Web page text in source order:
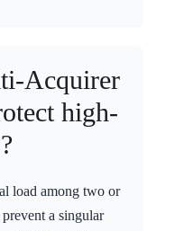
Acquirer
high-
load among two or
a singular